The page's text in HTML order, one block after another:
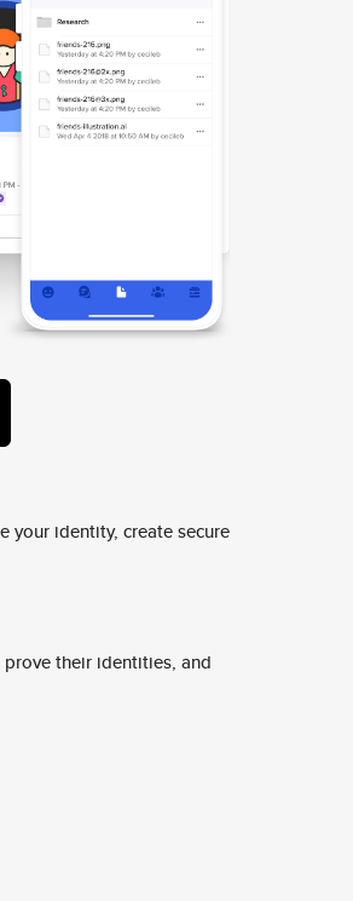
your identity, create secure
their identities, and